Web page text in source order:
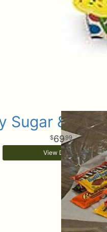
Sugar &
6999
View Details